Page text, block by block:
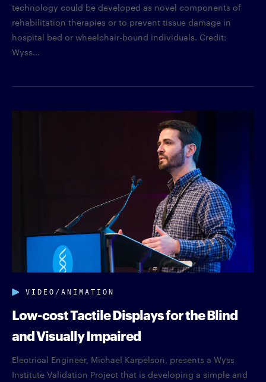
technology could be developed as novel components of
rehabilitation therapies or to prevent tissue damage in
hospital bed or wheelchair-bound individuals. Credit:
Wyss...
VIDEO/ANIMATION
Low-cost Tactile Displays for the Blind
and Visually Impaired
Electrical Engineer, Michael Karpelson, presents a Wyss
Institute Validation Project that is developing a simple and